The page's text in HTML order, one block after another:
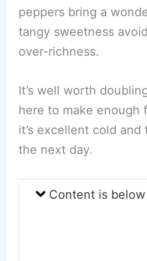
peppers bring a
tangy sweetness
over-richness.
It’s well worth
here to make enough
it’s excellent cold
the next day.
Content is